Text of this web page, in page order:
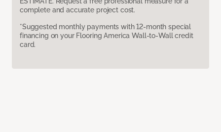
complete and accurate project cost.
*Suggested monthly payments with 12-month special
financing on your Flooring America Wall-to-Wall credit
card.